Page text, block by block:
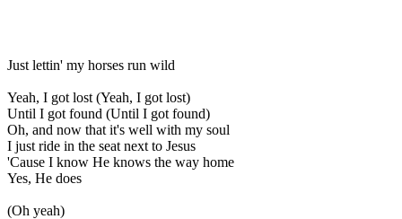
Just lettin' my horses run wild
Yeah, I got lost (Yeah, I got lost)
Until I got found (Until I got found)
Oh, and now that it's well with my soul
I just ride in the seat next to Jesus
'Cause I know He knows the way home
Yes, He does
(Oh yeah)